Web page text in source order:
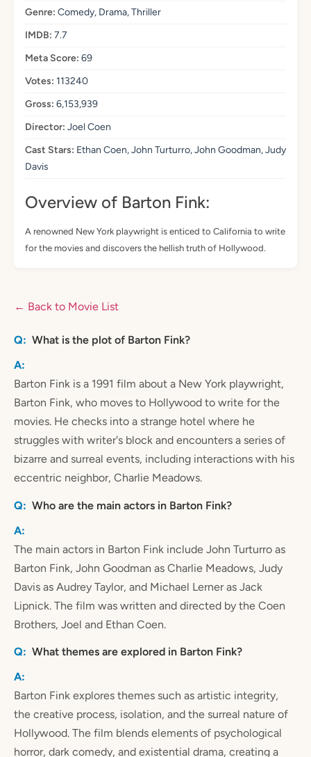
Genre: Comedy, Drama, Thriller
IMDB: 7.7
Meta Score: 69
Votes: 113240
Gross: 6,153,939
Director: Joel Coen
Cast Stars: Ethan Coen, John Turturro, John Goodman, Judy
Davis
Overview of Barton Fink:
A renowned New York playwright is enticed to California to write
for the movies and discovers the hellish truth of Hollywood.
← Back to Movie List
What is the plot of Barton Fink?
Barton Fink is a 1991 film about a New York playwright,
Barton Fink, who moves to Hollywood to write for the
movies. He checks into a strange hotel where he
struggles with writer's block and encounters a series of
bizarre and surreal events, including interactions with his
eccentric neighbor, Charlie Meadows.
Who are the main actors in Barton Fink?
The main actors in Barton Fink include John Turturro as
Barton Fink, John Goodman as Charlie Meadows, Judy
Davis as Audrey Taylor, and Michael Lerner as Jack
Lipnick. The film was written and directed by the Coen
Brothers, Joel and Ethan Coen.
What themes are explored in Barton Fink?
Barton Fink explores themes such as artistic integrity,
the creative process, isolation, and the surreal nature of
Hollywood. The film blends elements of psychological
horror, dark comedy, and existential drama, creating a